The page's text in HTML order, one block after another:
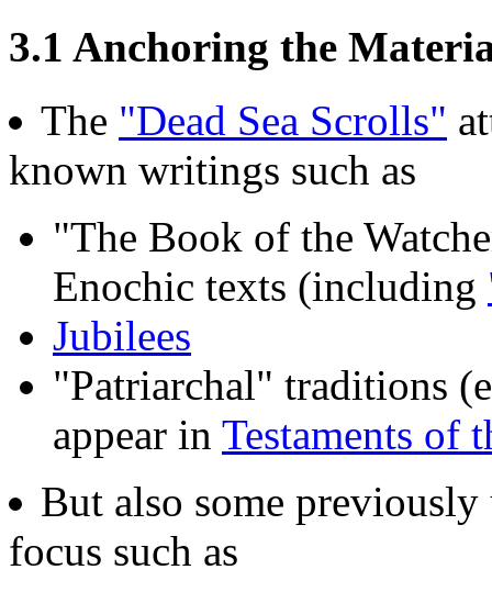
3.1 Anchoring the
The "Dead Sea Scrolls"
known writings such as
"The Book of the
Enochic texts (including
Jubilees
"Patriarchal" traditions
appear in Testaments of
But also some
focus such as